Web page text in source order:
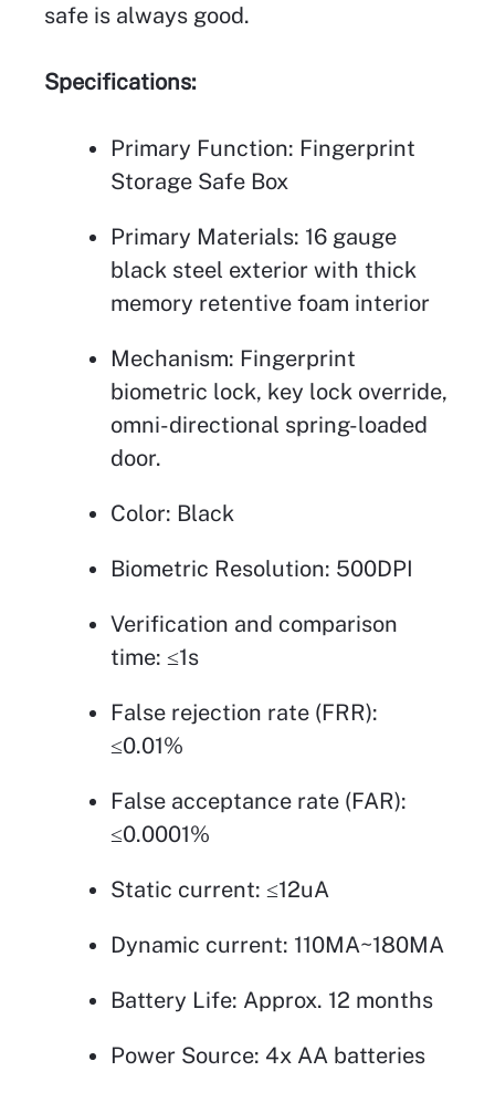
safe is always good.
Specifications:
Primary Function: Fingerprint
Storage Safe Box
Primary Materials: 16 gauge
black steel exterior with thick
memory retentive foam interior
Mechanism: Fingerprint
biometric lock, key lock override,
omni-directional spring-loaded
door.
Color: Black
Biometric Resolution: 500DPI
Verification and comparison
time: ≤1s
False rejection rate (FRR):
≤0.01%
False acceptance rate (FAR):
≤0.0001%
Static current: ≤12uA
Dynamic current: 110MA~180MA
Battery Life: Approx. 12 months
Power Source: 4x AA batteries